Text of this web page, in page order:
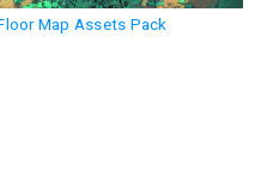
Map Assets Pack